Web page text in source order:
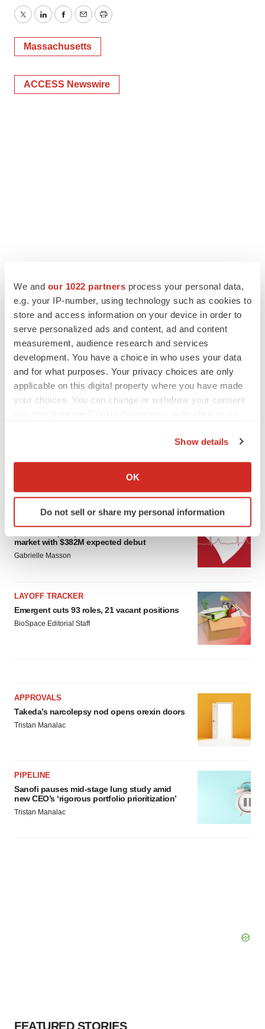
We and our 1022 partners process your personal data,
e.g. your IP-number, using technology such as cookies to
store and access information on your device in order to
serve personalized ads and content, ad and content
measurement, audience research and services
development. You have a choice in who uses your data
and for what purposes. Your privacy choices are only
applicable on this digital property where you have made
your choices. You can change or withdraw your consent
Collect information about your geographical location
Identify your device by actively scanning it for
specific characteristics (fingerprinting)
and set your preferences in thedetails section.
agree to our use of cookies. You can later change your
consent or withdraw it. For more info, see ourPrivacy
Show details
OK
Do not sell or share my personal information
TwitterLinkedInFacebook
EmailPrint
Massachusetts
ACCESS Newswire
LATEST
market with $382M expected debut
Gabrielle Masson
LAYOFF TRACKER
Emergent cuts 93 roles, 21 vacant positions
BioSpace Editorial Staff
APPROVALS
Takeda’s narcolepsy nod opens orexin doors
Tristan Manalac
PIPELINE
Sanofi pauses mid-stage lung study amid
new CEO’s ‘rigorous portfolio prioritization’
Tristan Manalac
FEATURED STORIES